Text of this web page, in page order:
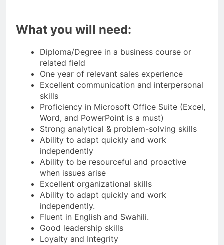
What you will need:
Diploma/Degree in a business course or
related field
One year of relevant sales experience
Excellent communication and interpersonal
skills
Proficiency in Microsoft Office Suite (Excel,
Word, and PowerPoint is a must)
Strong analytical & problem-solving skills
Ability to adapt quickly and work
independently
Ability to be resourceful and proactive
when issues arise
Excellent organizational skills
Ability to adapt quickly and work
independently.
Fluent in English and Swahili.
Good leadership skills
Loyalty and Integrity